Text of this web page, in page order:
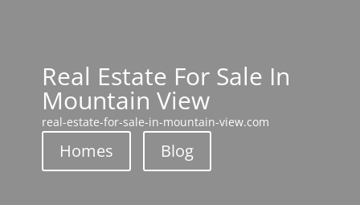
Real Estate For Sale In
Mountain View
real-estate-for-sale-in-mountain-view.com
Homes Blog